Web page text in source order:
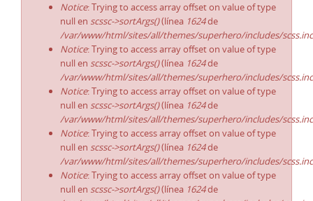
Notice: Trying to access array offset on value of type
null en scssc->sortArgs()(línea 1624de
/var/www/html/sites/all/themes/superhero/includes/
Notice: Trying to access array offset on value of type
null en scssc->sortArgs()(línea 1624de
/var/www/html/sites/all/themes/superhero/includes/
Notice: Trying to access array offset on value of type
null en scssc->sortArgs()(línea 1624de
/var/www/html/sites/all/themes/superhero/includes/
Notice: Trying to access array offset on value of type
null en scssc->sortArgs()(línea 1624de
/var/www/html/sites/all/themes/superhero/includes/
Notice: Trying to access array offset on value of type
null en scssc->sortArgs()(línea 1624de